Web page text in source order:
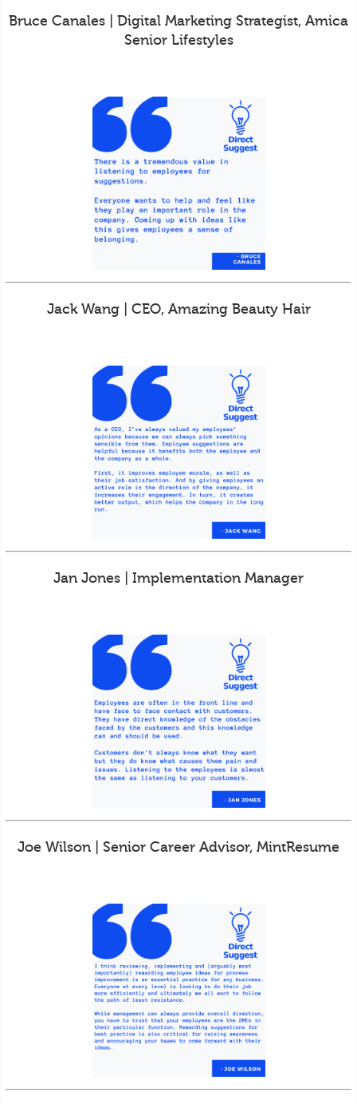
Bruce Canales | Digital Marketing Strategist, Amica
Senior Lifestyles
Jack Wang | CEO, Amazing Beauty Hair
Jan Jones | Implementation Manager
Joe Wilson | Senior Career Advisor, MintResume